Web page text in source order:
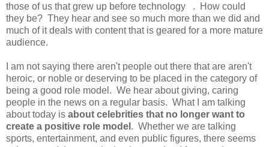
those of us that grew up before technology . How could
they be? They hear and see so much more than we did and
much of it deals with content that is geared for a more mature
audience.
I am not saying there aren't people out there that are aren't
heroic, or noble or deserving to be placed in the category of
being a good role model. We hear about giving, caring
people in the news on a regular basis. What I am talking
about today is about celebrities that no longer want to
create a positive role model . Whether we are talking
sports, entertainment, and even public figures, there seems